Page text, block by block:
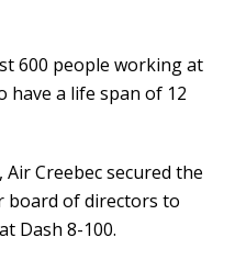
600 people working at
have a life span of 12
Creebec secured the
board of directors to
Dash 8-100.